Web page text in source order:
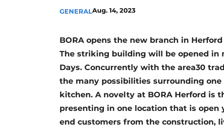
Register a job
Videos
GENERALAug. 14, 2023
BORA opens the new branch in
The striking building will be opened in
Days. Concurrently with the area30
the many possibilities surrounding
kitchen. A novelty at BORA Herford is
presenting in one location that is
end customers from the construction,